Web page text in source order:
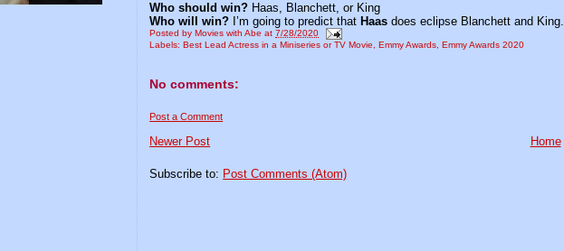
Who should win? Haas, Blanchett, or King
Who will win? I’m going to predict that Haas does eclipse Blanchett and King.
Posted byMovies with Abe at7/28/2020
Labels:Best Lead Actress in a Miniseries or TV Movie ,Emmy Awards ,Emmy Awards 2020
No comments:
Post a Comment
Newer Post Home
Subscribe to: Post Comments (Atom)